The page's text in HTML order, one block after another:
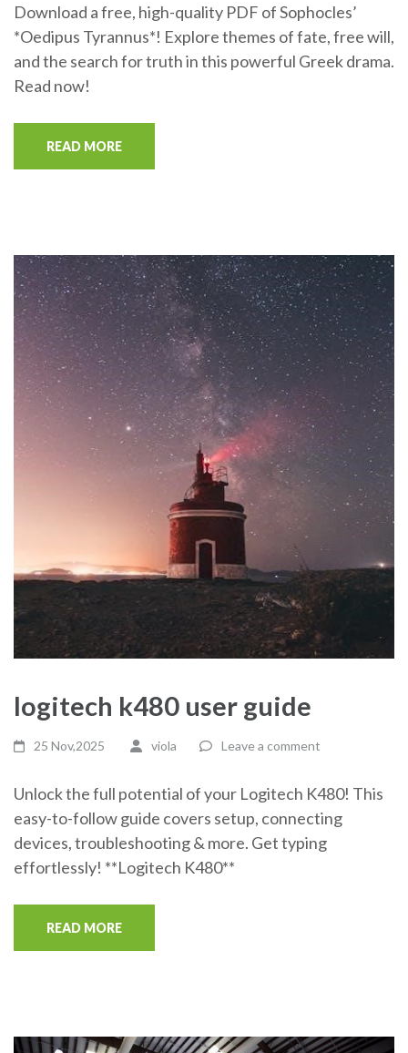
Download a free, high-quality PDF of Sophocles’
*Oedipus Tyrannus*! Explore themes of fate, free will,
and the search for truth in this powerful Greek drama.
Read now!
READ MORE
logitech k480 user guide
25 Nov,2025 viola Leave a comment
Unlock the full potential of your Logitech K480! This
easy-to-follow guide covers setup, connecting
devices, troubleshooting & more. Get typing
effortlessly! **Logitech K480**
READ MORE